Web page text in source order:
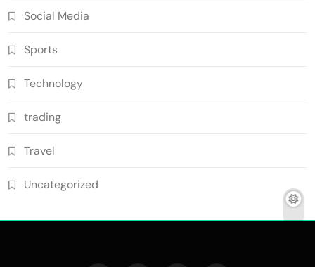
Social Media
Sports
Technology
trading
Travel
Uncategorized